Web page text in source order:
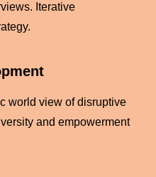
Iterative
world view of disruptive
and empowerment